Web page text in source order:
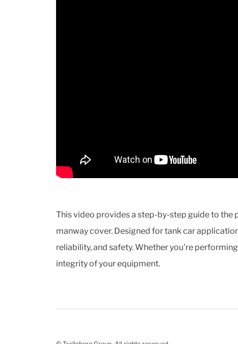
This video provides a step-by-step guide to the
manway cover. Designed for tank car
reliability, and safety. Whether you're
integrity of your equipment.